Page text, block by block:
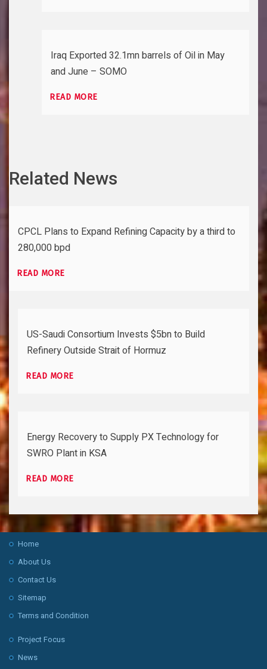
Iraq Exported 32.1mn barrels of Oil in May
and June – SOMO
READ MORE
Related News
CPCL Plans to Expand Refining Capacity by a third to
280,000 bpd
READ MORE
US-Saudi Consortium Invests $5bn to Build
Refinery Outside Strait of Hormuz
READ MORE
Energy Recovery to Supply PX Technology for
SWRO Plant in KSA
READ MORE
Home
About Us
Contact Us
Sitemap
Terms and Condition
Project Focus
News